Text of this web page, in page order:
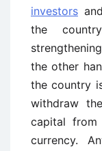
investors
the
the other
the country
withdraw
capital
currency.